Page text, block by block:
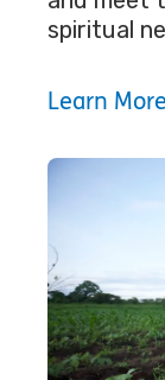
spiritual
Learn More